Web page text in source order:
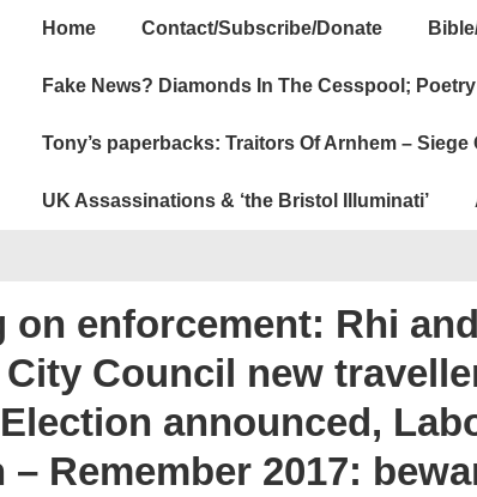
Main
Home Contact/Subscribe/Donate
Fake News? Diamonds In The Cesspool; Poetry
Tony’s paperbacks: Traitors Of Arnhem – Siege
UK Assassinations & ‘the Bristol Illuminati’
on enforcement: Rhi and
Council new
announced,
Remember 2017: